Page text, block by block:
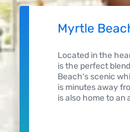
Myrtle
Located in the
is the perfect
Beach's scenic
is minutes away
is also home to